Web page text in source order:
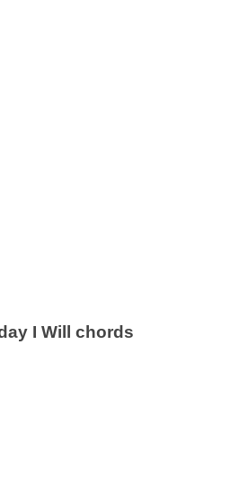
I Will chords